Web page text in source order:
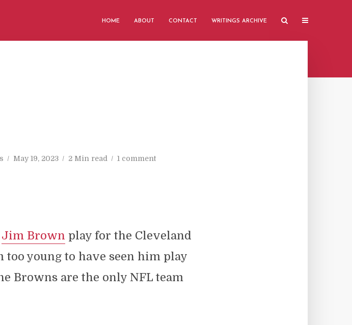
HOME ABOUT CONTACT WRITINGS ARCHIVE
May 19, 2023 2 Min read 1 comment
Jim Brown play for the Cleveland
too young to have seen him play
Browns are the only NFL team